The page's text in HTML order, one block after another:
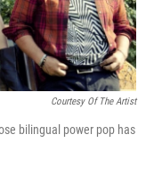
Courtesy Of The Artist
bilingual power pop has